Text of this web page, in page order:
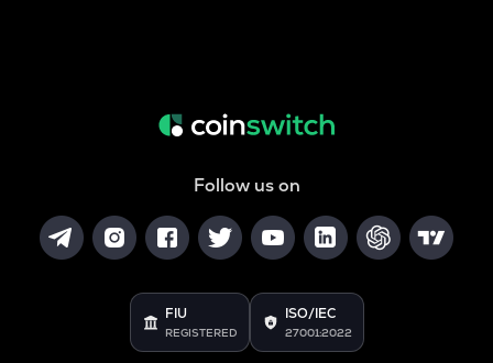
Follow us on
FIU
REGISTERED
ISO/IEC
27001:2022